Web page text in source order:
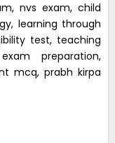
nvs exam, child
learning through
test, teaching
preparation,
mcq, prabh kirpa